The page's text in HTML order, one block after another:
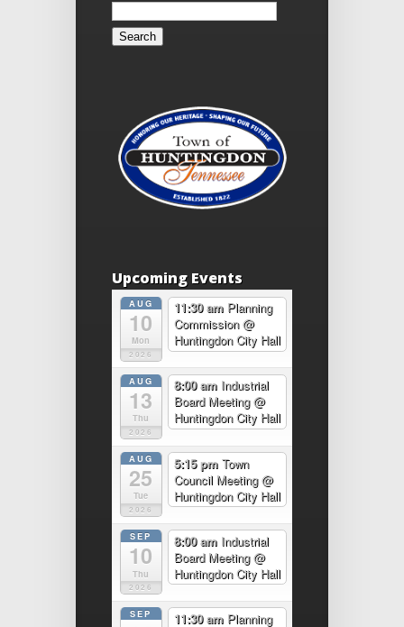
Upcoming Events
AUG
10
Mon
2026
11:30 am Planning
Commission@
Huntingdon City Hall
AUG
13
Thu
2026
8:00 am Industrial
Board Meeting@
Huntingdon City Hall
AUG
25
Tue
2026
5:15 pm Town
Council Meeting@
Huntingdon City Hall
SEP
10
Thu
2026
8:00 am Industrial
Board Meeting@
Huntingdon City Hall
SEP 11:30 am Planning